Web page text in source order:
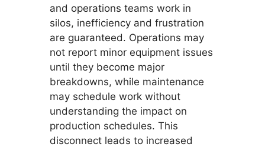
and operations teams work in
silos, inefficiency and frustration
are guaranteed. Operations may
not report minor equipment issues
until they become major
breakdowns, while maintenance
may schedule work without
understanding the impact on
production schedules. This
disconnect leads to increased